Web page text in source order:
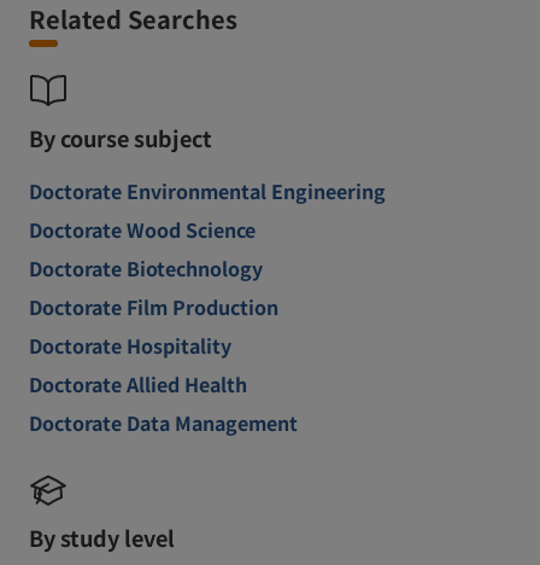
Related Searches
By course subject
Doctorate Environmental Engineering
Doctorate Wood Science
Doctorate Biotechnology
Doctorate Film Production
Doctorate Hospitality
Doctorate Allied Health
Doctorate Data Management
By study level